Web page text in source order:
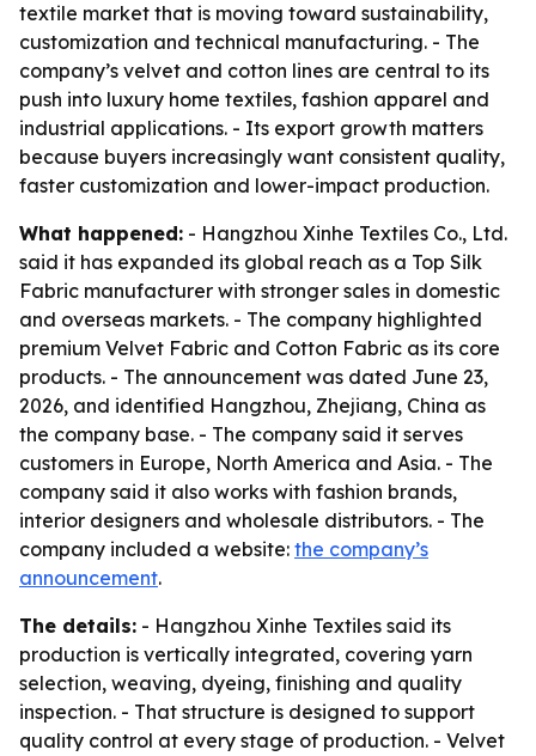
textile market that is moving toward sustainability,
customization and technical manufacturing. - The
company’s velvet and cotton lines are central to its
push into luxury home textiles, fashion apparel and
industrial applications. - Its export growth matters
because buyers increasingly want consistent quality,
faster customization and lower-impact production.
What happened: - Hangzhou Xinhe Textiles Co., Ltd.
said it has expanded its global reach as a Top Silk
Fabric manufacturer with stronger sales in domestic
and overseas markets. - The company highlighted
premium Velvet Fabric and Cotton Fabric as its core
products. - The announcement was dated June 23,
2026, and identified Hangzhou, Zhejiang, China as
the company base. - The company said it serves
customers in Europe, North America and Asia. - The
company said it also works with fashion brands,
interior designers and wholesale distributors. - The
company included a website: the company’s
announcement.
The details: - Hangzhou Xinhe Textiles said its
production is vertically integrated, covering yarn
selection, weaving, dyeing, finishing and quality
inspection. - That structure is designed to support
quality control at every stage of production. - Velvet